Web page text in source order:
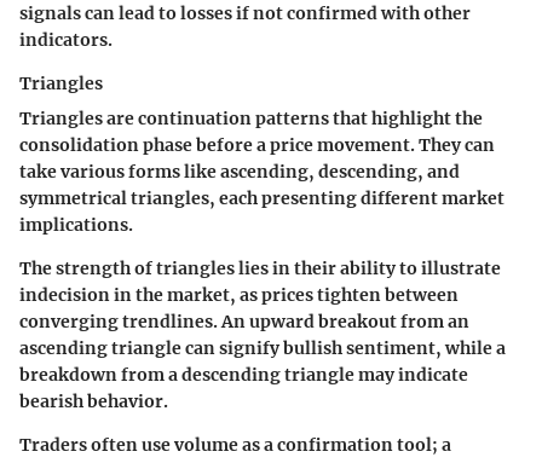
signals can lead to losses if not confirmed with other
indicators.
Triangles
Triangles are continuation patterns that highlight the
consolidation phase before a price movement. They can
take various forms like ascending, descending, and
symmetrical triangles, each presenting different market
implications.
The strength of triangles lies in their ability to illustrate
indecision in the market, as prices tighten between
converging trendlines. An upward breakout from an
ascending triangle can signify bullish sentiment, while a
breakdown from a descending triangle may indicate
bearish behavior.
Traders often use volume as a confirmation tool; a